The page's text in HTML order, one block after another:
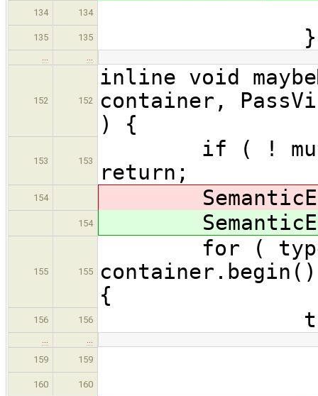
134 134
135 135 }
152 152
inline void
container,
) {
153 153
if ( !
return;
154
154
155 155
for (
{
156 156 try
159
159
160 160